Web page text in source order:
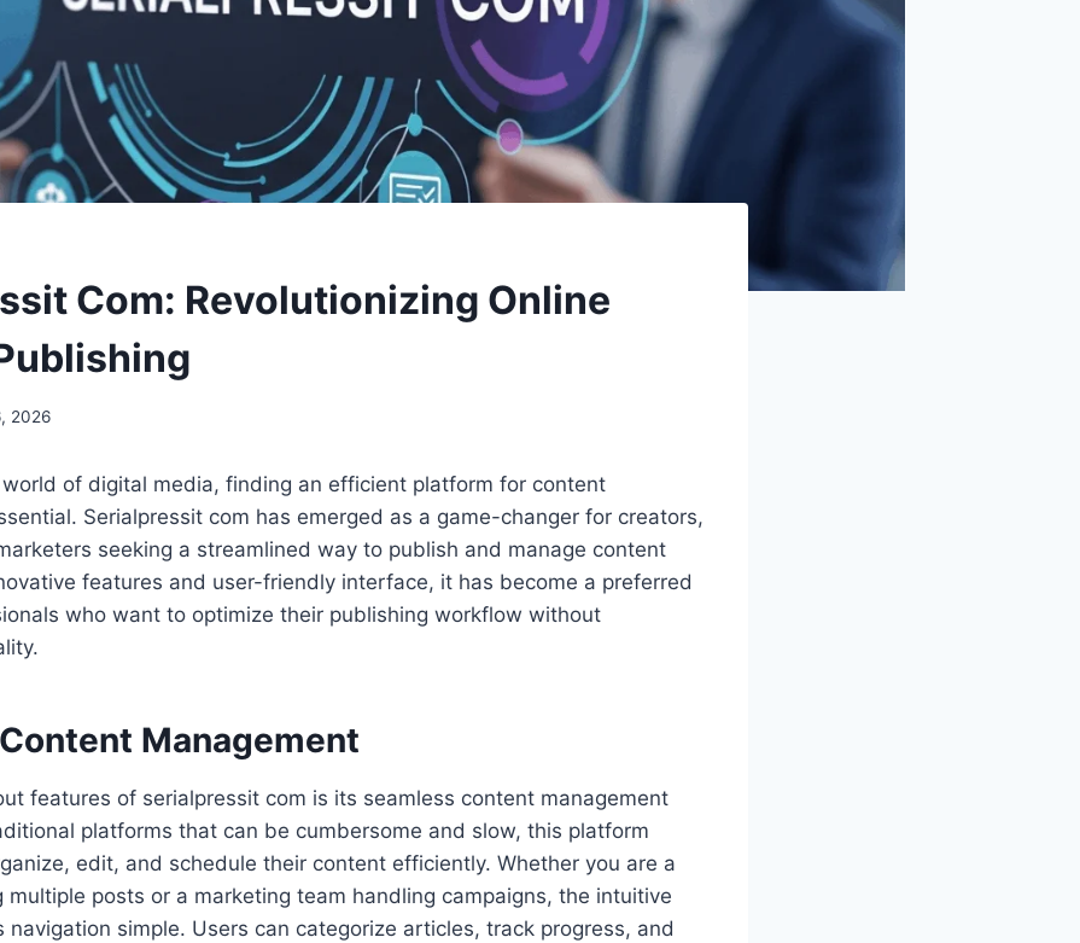
Com: Revolutionizing Online
2026
of digital media, finding an efficient platform for content
Serialpressit com has emerged as a game-changer for creators,
seeking a streamlined way to publish and manage content
features and user-friendly interface, it has become a preferred
who want to optimize their publishing workflow without
Management
features of serialpressit com is its seamless content management
platforms that can be cumbersome and slow, this platform
edit, and schedule their content efficiently. Whether you are a
multiple posts or a marketing team handling campaigns, the intuitive
navigation simple. Users can categorize articles, track progress, and